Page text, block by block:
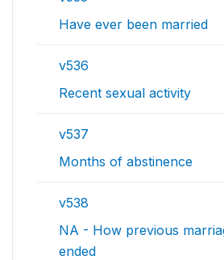
Have ever been married
v536
Recent sexual activity
v537
Months of abstinence
v538
NA - How previous
ended